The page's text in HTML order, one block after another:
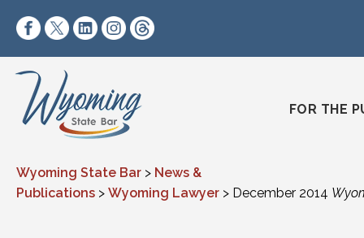
https://www.facebook.com/wyomingstatebar/
https://twitter.com/
https://www.linkedin.com/company/
https://www.instagram.com/
FOR THE
Wyoming State Bar > News &
Publications > Wyoming Lawyer > December 2014